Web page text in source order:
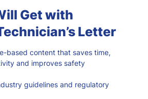
Get with
Letter
based content that saves time,
and improves safety
guidelines and regulatory